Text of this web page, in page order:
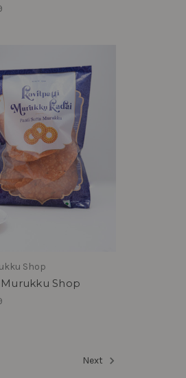
Shop
Shop
Next